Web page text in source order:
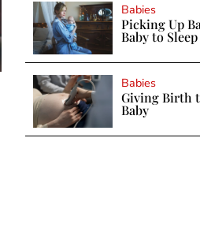
Babies
Picking Up
Baby to Sleep
Babies
Giving Birth
Baby